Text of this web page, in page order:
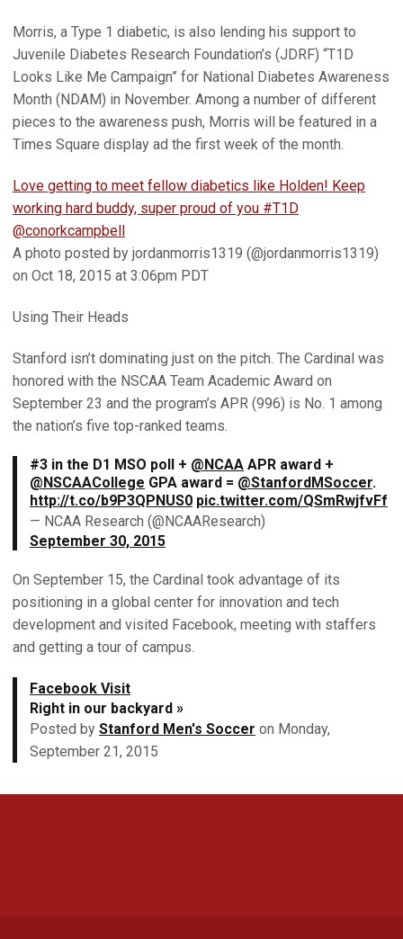
Morris, a Type 1 diabetic, is also lending his support to
Juvenile Diabetes Research Foundation’s (JDRF) “T1D
Looks Like Me Campaign” for National Diabetes Awareness
Month (NDAM) in November. Among a number of different
pieces to the awareness push, Morris will be featured in a
Times Square display ad the first week of the month.
Love getting to meet fellow diabetics like Holden! Keep
working hard buddy, super proud of you #T1D
@conorkcampbell
A photo posted by jordanmorris1319 (@jordanmorris1319)
on Oct 18, 2015 at 3:06pm PDT
Using Their Heads
Stanford isn’t dominating just on the pitch. The Cardinal was
honored with the NSCAA Team Academic Award on
September 23 and the program’s APR (996) is No. 1 among
the nation’s five top-ranked teams.
#3 in the D1 MSO poll + @NCAA APR award +
@NSCAACollege GPA award = @StanfordMSoccer.
http://t.co/b9P3QPNUS0 pic.twitter.com/QSmRwjfvFf
— NCAA Research (@NCAAResearch)
September 30, 2015
On September 15, the Cardinal took advantage of its
positioning in a global center for innovation and tech
development and visited Facebook, meeting with staffers
and getting a tour of campus.
Facebook Visit
Right in our backyard »
Posted by Stanford Men's Soccer on Monday,
September 21, 2015